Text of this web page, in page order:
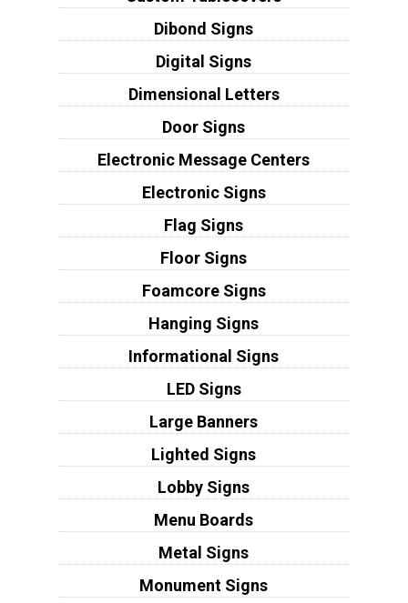
Dibond Signs
Digital Signs
Dimensional Letters
Door Signs
Electronic Message Centers
Electronic Signs
Flag Signs
Floor Signs
Foamcore Signs
Hanging Signs
Informational Signs
LED Signs
Large Banners
Lighted Signs
Lobby Signs
Menu Boards
Metal Signs
Monument Signs